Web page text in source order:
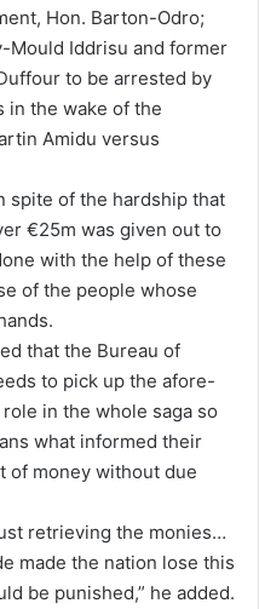
Hon. Barton-Odro;
Mould Iddrisu and former
to be arrested by
in the wake of the
Amidu versus
spite of the hardship that
€25m was given out to
with the help of these
of the people whose
that the Bureau of
to pick up the afore-
in the whole saga so
what informed their
of money without due
retrieving the monies…
made the nation lose this
be punished,” he added.